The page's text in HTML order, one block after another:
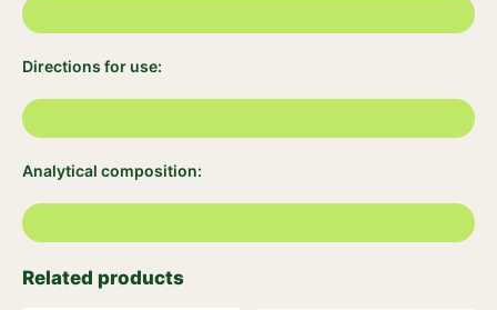
Directions for use:
Analytical composition:
Related products